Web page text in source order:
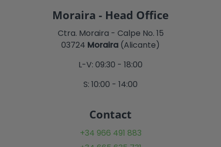
Moraira - Head Office
Ctra. Moraira - Calpe No. 15
03724 Moraira (Alicante)
L-V: 09:30 - 18:00
S: 10:00 - 14:00
Contact
+34 966 491 883